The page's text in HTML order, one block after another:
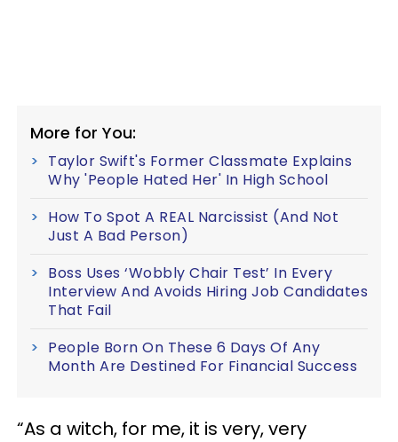
More for You:
Taylor Swift's Former Classmate Explains
Why 'People Hated Her' In High School
How To Spot A REAL Narcissist (And Not
Just A Bad Person)
Boss Uses ‘Wobbly Chair Test’ In Every
Interview And Avoids Hiring Job Candidates
That Fail
People Born On These 6 Days Of Any
Month Are Destined For Financial Success
“As a witch, for me, it is very, very